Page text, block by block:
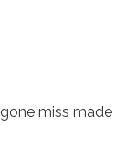
miss made